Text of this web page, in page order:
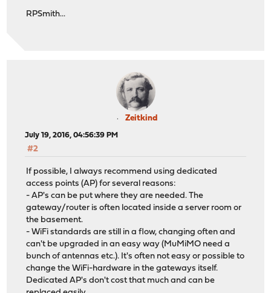
RPSmith...
Zeitkind
July 19, 2016, 04:56:39 PM
#2
If possible, I always recommend using dedicated
access points (AP) for several reasons:
- AP's can be put where they are needed. The
gateway/router is often located inside a server room or
the basement.
- WiFi standards are still in a flow, changing often and
can't be upgraded in an easy way (MuMiMO need a
bunch of antennas etc.). It's often not easy or possible to
change the WiFi-hardware in the gateways itself.
Dedicated AP's don't cost that much and can be